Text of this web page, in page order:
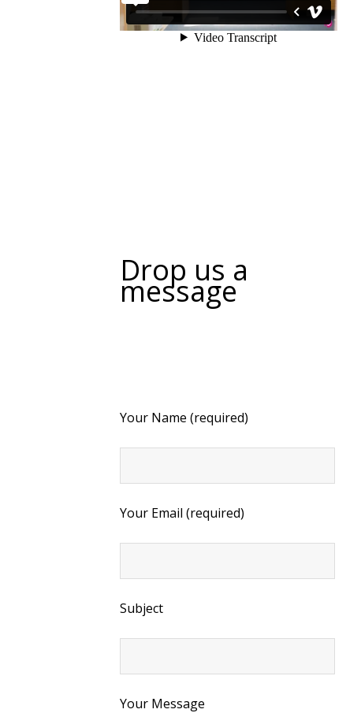
Drop us a
message
Your Name (required)
Your Email (required)
Subject
Your Message